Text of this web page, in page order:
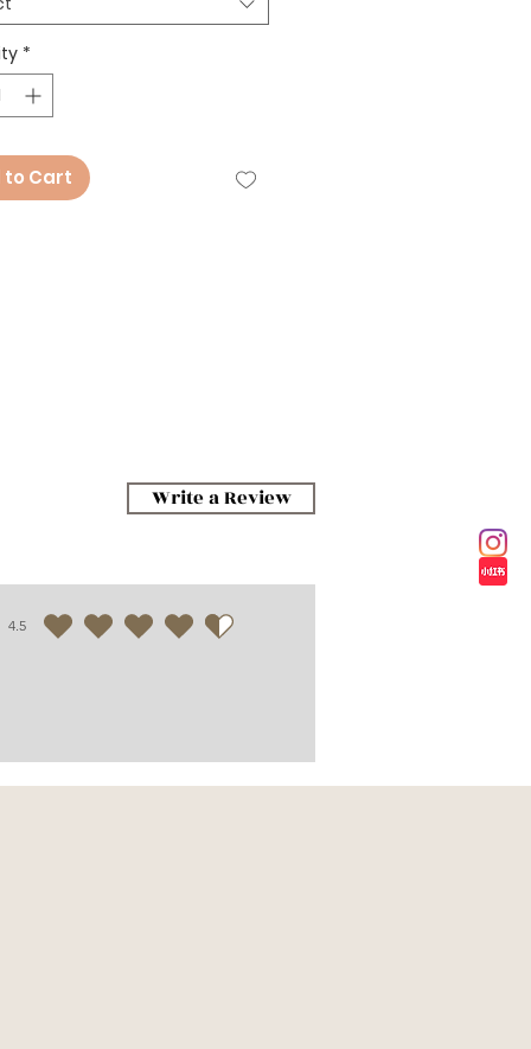
*
to Cart
Write a Review
4.5
average rating is 4.5 out of 5